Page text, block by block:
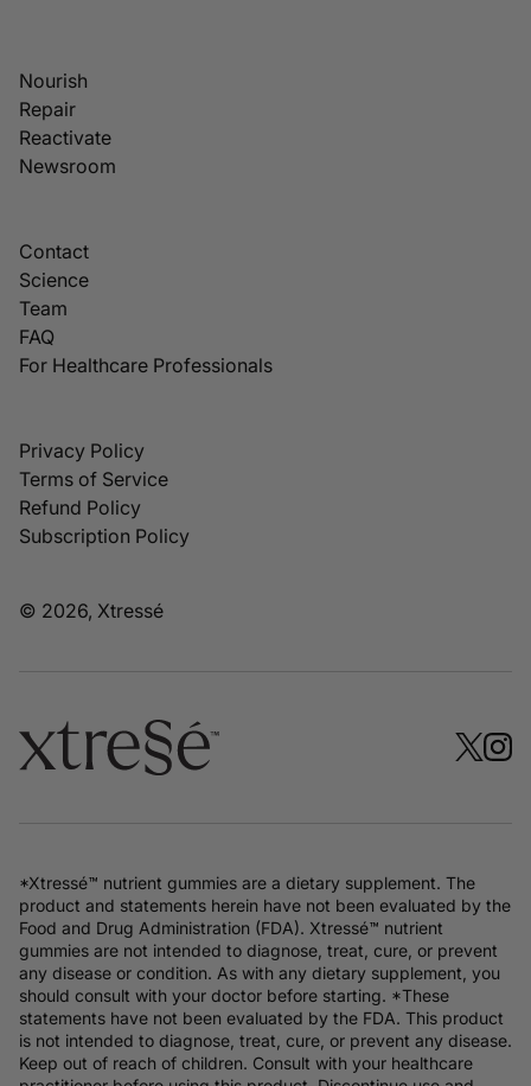
Nourish
Repair
Reactivate
Newsroom
Contact
Science
Team
FAQ
For Healthcare Professionals
Privacy Policy
Terms of Service
Refund Policy
Subscription Policy
© 2026, Xtressé
*Xtressé™ nutrient gummies are a dietary supplement. The
product and statements herein have not been evaluated by the
Food and Drug Administration (FDA). Xtressé™ nutrient
gummies are not intended to diagnose, treat, cure, or prevent
any disease or condition. As with any dietary supplement, you
should consult with your doctor before starting. *These
statements have not been evaluated by the FDA. This product
is not intended to diagnose, treat, cure, or prevent any disease.
Keep out of reach of children. Consult with your healthcare